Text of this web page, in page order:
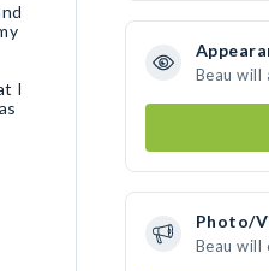
I
Beau will
Photo/
Beau